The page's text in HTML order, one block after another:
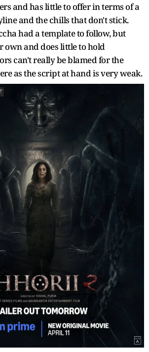
and has little to offer in terms of a
and the chills that don't stick.
had a template to follow, but
own and does little to hold
can't really be blamed for the
as the script at hand is very weak.